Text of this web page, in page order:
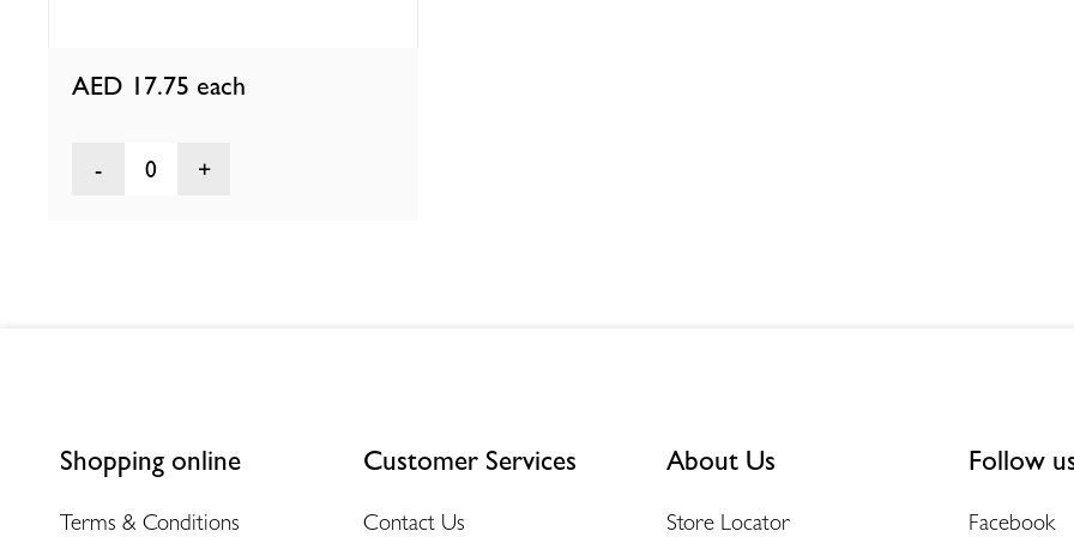
AED 17.75 each
0
Shopping online
Terms & Conditions
Customer Services
Contact Us
About Us
Store Locator
Follow
Facebook